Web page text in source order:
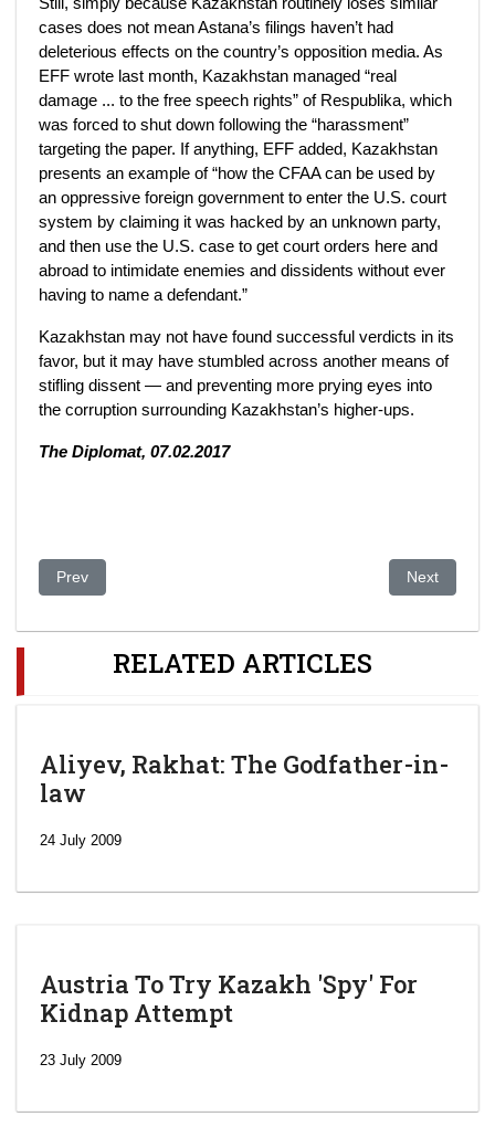
cases does not mean Astana’s filings haven’t had
deleterious effects on the country’s opposition media. As
EFF wrote last month, Kazakhstan managed “real
damage ... to the free speech rights” of Respublika, which
was forced to shut down following the “harassment”
targeting the paper. If anything, EFF added, Kazakhstan
presents an example of “how the CFAA can be used by
an oppressive foreign government to enter the U.S. court
system by claiming it was hacked by an unknown party,
and then use the U.S. case to get court orders here and
abroad to intimidate enemies and dissidents without ever
having to name a defendant.”
Kazakhstan may not have found successful verdicts in its
favor, but it may have stumbled across another means of
stifling dissent — and preventing more prying eyes into
the corruption surrounding Kazakhstan’s higher-ups.
The Diplomat, 07.02.2017
Previous article: Moody's Negative Outlook on Kazakhstan's
Prev Next article:
Next
RELATED ARTICLES
Aliyev, Rakhat: The Godfather-in-
law
24 July 2009
Austria To Try Kazakh 'Spy' For
Kidnap Attempt
23 July 2009